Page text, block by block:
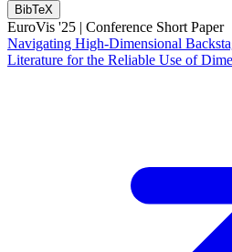
BibTeX
EuroVis '25 | Conference Short Paper
Navigating High-Dimensional
Literature for the Reliable Use of